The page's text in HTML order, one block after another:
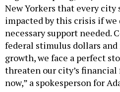
New Yorkers that every city
impacted by this crisis if
necessary support needed.
federal stimulus dollars and
growth, we face a perfect
threaten our city’s
now,” a spokesperson for